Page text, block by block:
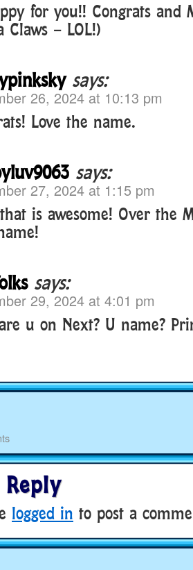
for you!! Congrats and
Claws – LOL!)
says:
26, 2024 at 10:13 pm
Love the name.
says:
27, 2024 at 1:15 pm
is awesome! Over the
says:
29, 2024 at 4:01 pm
u on Next? U name?
logged in to post a